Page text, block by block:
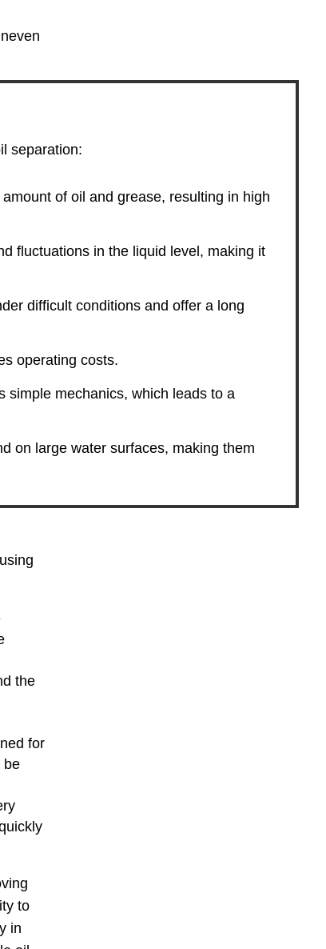
separation:
of oil and grease, resulting in high
fluctuations in the liquid level, making it
difficult conditions and offer a long
operating costs.
simple mechanics, which leads to a
on large water surfaces, making them
the
for
be
to
in